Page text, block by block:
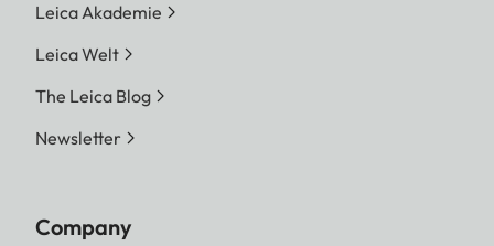
Leica Akademie
Leica Welt
The Leica Blog
Newsletter
Company